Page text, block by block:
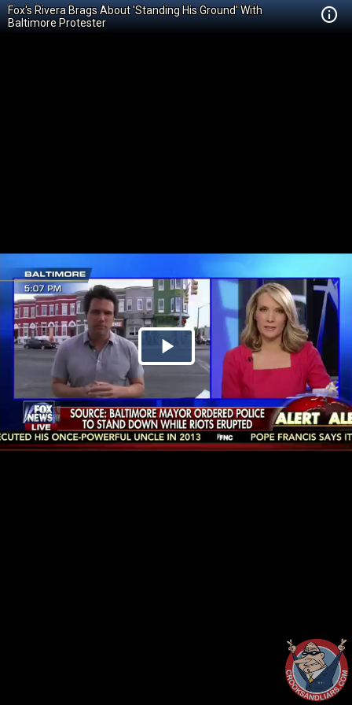
Fox's Rivera Brags About 'Standing His Ground' With
Baltimore Protester